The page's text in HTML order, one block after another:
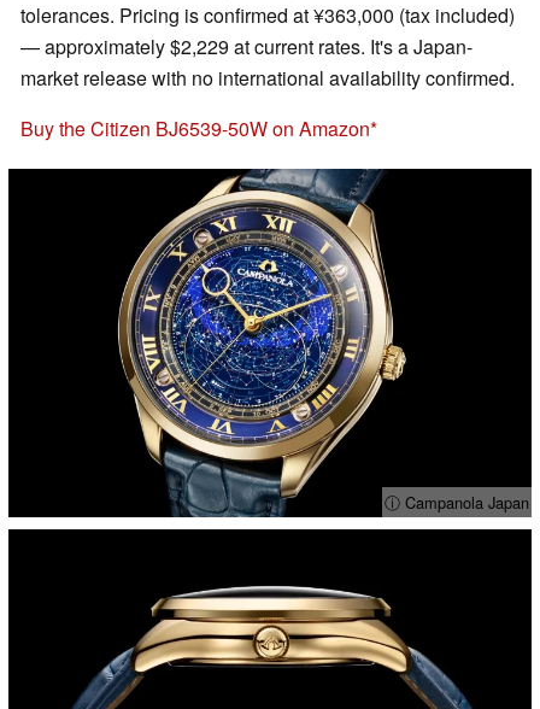
tolerances. Pricing is confirmed at ¥363,000 (tax included)
— approximately $2,229 at current rates. It's a Japan-
market release with no international availability confirmed.
Buy the Citizen BJ6539-50W on Amazon
ⓘ Campanola Japan